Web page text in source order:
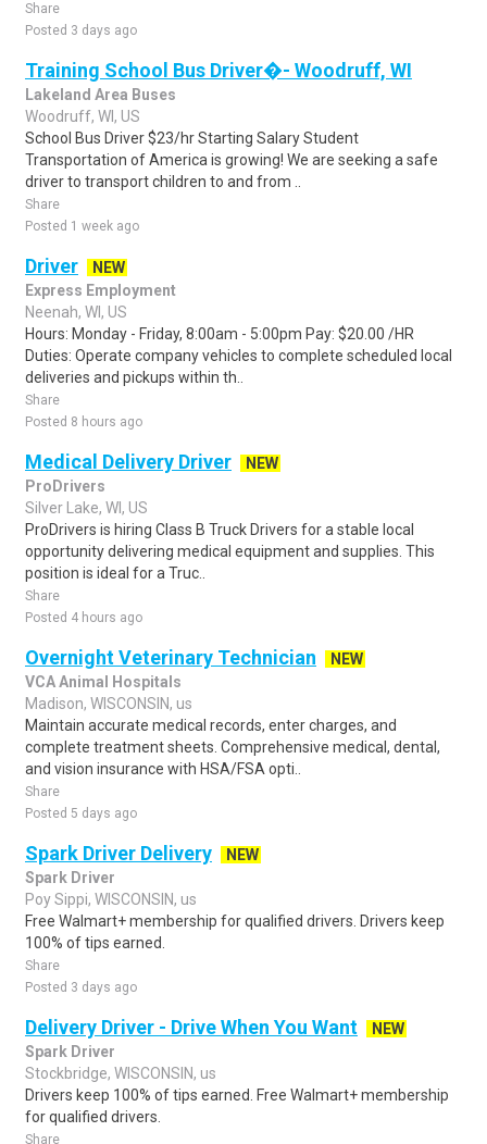
Share
Posted 3 days ago
Training School Bus Driver�- Woodruff, WI
Lakeland Area Buses
Woodruff, WI, US
School Bus Driver $23/hr Starting Salary Student
Transportation of America is growing! We are seeking a safe
driver to transport children to and from ..
Share
Posted 1 week ago
Driver
NEW
Express Employment
Neenah, WI, US
Hours: Monday - Friday, 8:00am - 5:00pm Pay: $20.00 /HR
Duties: Operate company vehicles to complete scheduled local
deliveries and pickups within th..
Share
Posted 8 hours ago
Medical Delivery Driver
NEW
ProDrivers
Silver Lake, WI, US
ProDrivers is hiring Class B Truck Drivers for a stable local
opportunity delivering medical equipment and supplies. This
position is ideal for a Truc..
Share
Posted 4 hours ago
Overnight Veterinary Technician
NEW
VCA Animal Hospitals
Madison, WISCONSIN, us
Maintain accurate medical records, enter charges, and
complete treatment sheets. Comprehensive medical, dental,
and vision insurance with HSA/FSA opti..
Share
Posted 5 days ago
Spark Driver Delivery
NEW
Spark Driver
Poy Sippi, WISCONSIN, us
Free Walmart+ membership for qualified drivers. Drivers keep
100% of tips earned.
Share
Posted 3 days ago
Delivery Driver - Drive When You Want
NEW
Spark Driver
Stockbridge, WISCONSIN, us
Drivers keep 100% of tips earned. Free Walmart+ membership
for qualified drivers.
Share